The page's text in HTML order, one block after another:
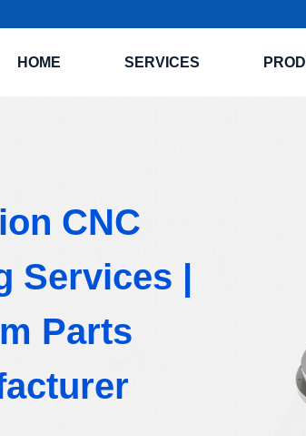
HOME SERVICES
CNC
Services |
Parts